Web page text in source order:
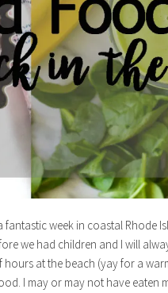
fantastic week in coastal Rhode
we had children and I will
at the beach (yay for a
I may or may not have eaten